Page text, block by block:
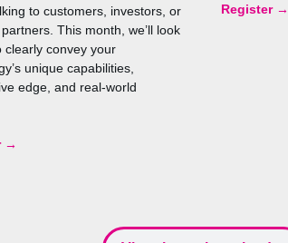
to customers, investors, or
This month, we’ll look
clearly convey your
unique capabilities,
edge, and real-world
→
Register →